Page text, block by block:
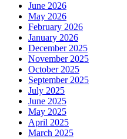
June 2026
May 2026
February 2026
January 2026
December 2025
November 2025
October 2025
September 2025
July 2025
June 2025
May 2025
April 2025
March 2025